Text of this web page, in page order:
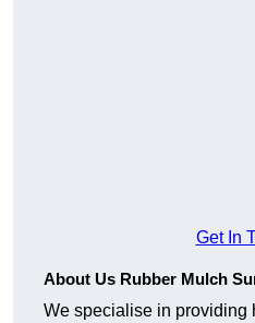
Get In
About Us Rubber Mulch
We specialise in providing